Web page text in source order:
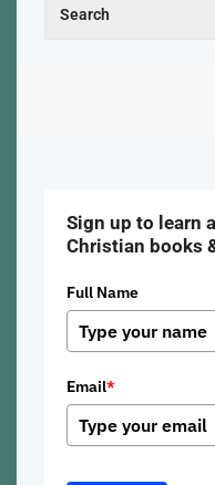
Sign up to learn
Christian books
Full Name
Email*